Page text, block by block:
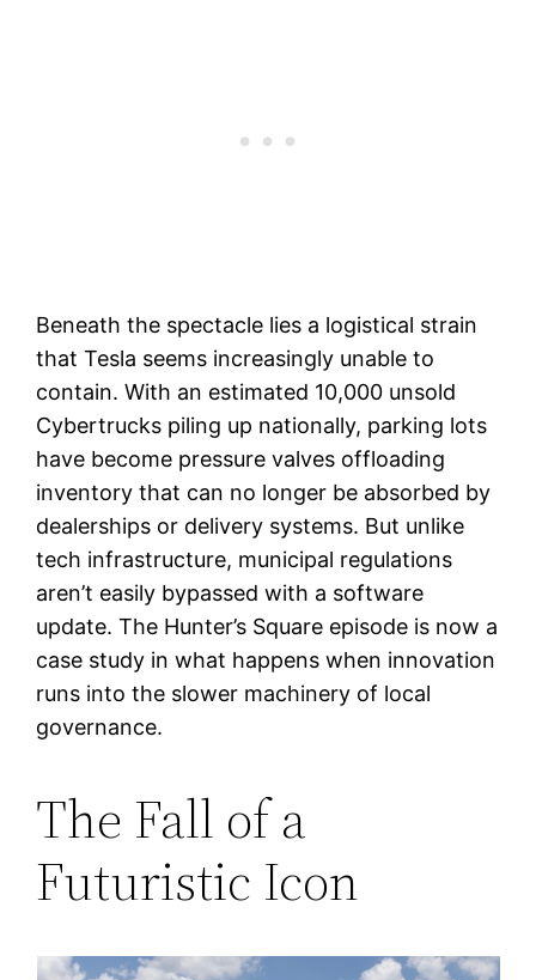
Beneath the spectacle lies a logistical strain
that Tesla seems increasingly unable to
contain. With an estimated 10,000 unsold
Cybertrucks piling up nationally, parking lots
have become pressure valves offloading
inventory that can no longer be absorbed by
dealerships or delivery systems. But unlike
tech infrastructure, municipal regulations
aren’t easily bypassed with a software
update. The Hunter’s Square episode is now a
case study in what happens when innovation
runs into the slower machinery of local
governance.
The Fall of a
Futuristic Icon